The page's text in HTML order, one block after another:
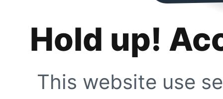
Hold up!
This website use